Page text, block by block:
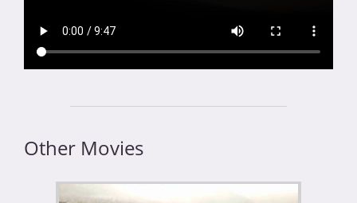
Other Movies